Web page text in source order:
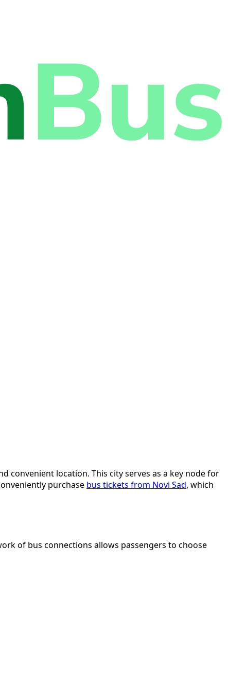
location. This city serves as a key node for
purchase bus tickets from Novi Sad, which
of bus connections allows passengers to choose